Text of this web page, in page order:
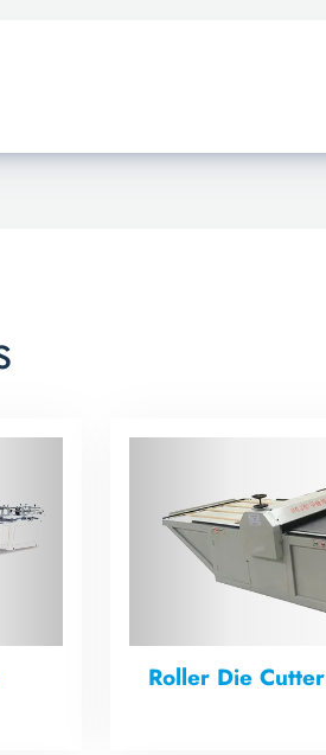
Roller Die Cutter